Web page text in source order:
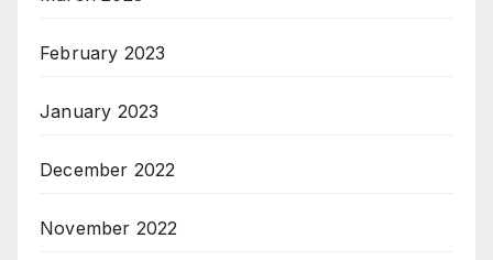
February 2023
January 2023
December 2022
November 2022